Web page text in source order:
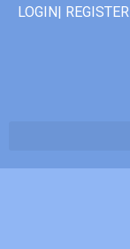
LOGIN| REGISTER